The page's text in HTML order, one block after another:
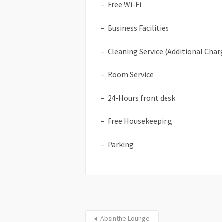
– Free Wi-Fi
– Business Facilities
– Cleaning Service (Additional
– Room Service
– 24-Hours front desk
– Free Housekeeping
– Parking
Absinthe Lounge